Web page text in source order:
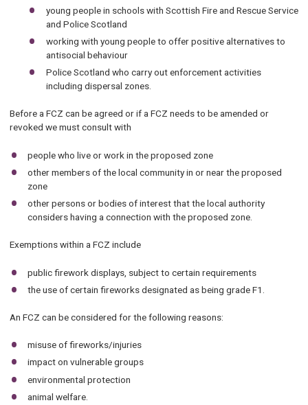
young people in schools with Scottish Fire and Rescue Service
and Police Scotland
working with young people to offer positive alternatives to
antisocial behaviour
Police Scotland who carry out enforcement activities
including dispersal zones.
Before a FCZ can be agreed or if a FCZ needs to be amended or
revoked we must consult with
people who live or work in the proposed zone
other members of the local community in or near the proposed
zone
other persons or bodies of interest that the local authority
considers having a connection with the proposed zone.
Exemptions within a FCZ include
public firework displays, subject to certain requirements
the use of certain fireworks designated as being grade F1.
An FCZ can be considered for the following reasons:
misuse of fireworks/injuries
impact on vulnerable groups
environmental protection
animal welfare.